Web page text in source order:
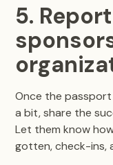
5.
Once the
a bit, share the
Let them know
gotten, check-ins,